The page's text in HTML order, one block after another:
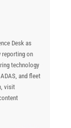
Desk as
reporting on
technology
and fleet
visit